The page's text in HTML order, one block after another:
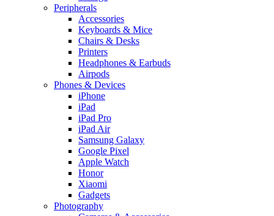
Peripherals
Accessories
Keyboards & Mice
Chairs & Desks
Printers
Headphones & Earbuds
Airpods
Phones & Devices
iPhone
iPad
iPad Pro
iPad Air
Samsung Galaxy
Google Pixel
Apple Watch
Honor
Xiaomi
Gadgets
Photography